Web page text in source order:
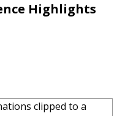
Highlights